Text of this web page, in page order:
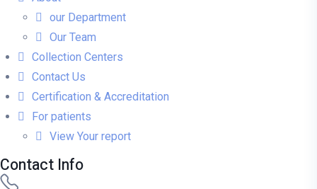
our Department
Our Team
Collection Centers
Contact Us
Certification & Accreditation
For patients
View Your report
Contact Info